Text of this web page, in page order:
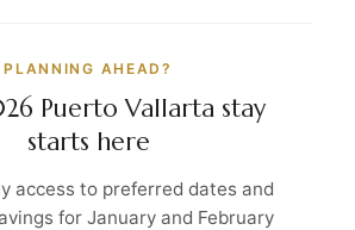
PLANNING AHEAD?
Puerto Vallarta stay
starts here
access to preferred dates and
for January and February